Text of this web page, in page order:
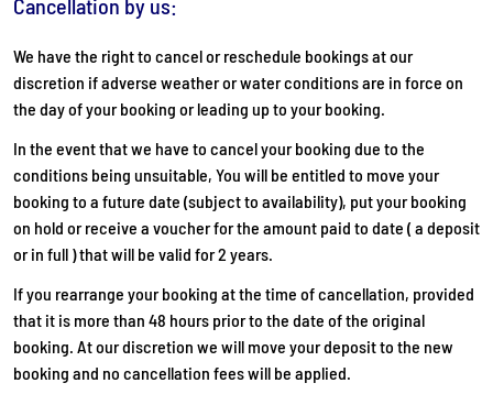
Cancellation by us:
We have the right to cancel or reschedule bookings at our
discretion if adverse weather or water conditions are in force on
the day of your booking or leading up to your booking.
In the event that we have to cancel your booking due to the
conditions being unsuitable, You will be entitled to move your
booking to a future date (subject to availability), put your booking
on hold or receive a voucher for the amount paid to date ( a deposit
or in full ) that will be valid for 2 years.
If you rearrange your booking at the time of cancellation, provided
that it is more than 48 hours prior to the date of the original
booking. At our discretion we will move your deposit to the new
booking and no cancellation fees will be applied.